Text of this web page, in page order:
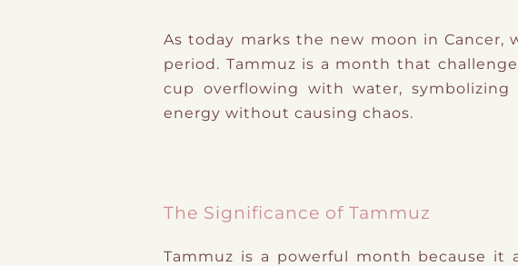
As today marks the new moon in
period. Tammuz is a month that
cup overflowing with water,
energy without causing chaos.
The Significance of Tammuz
Tammuz is a powerful month because it